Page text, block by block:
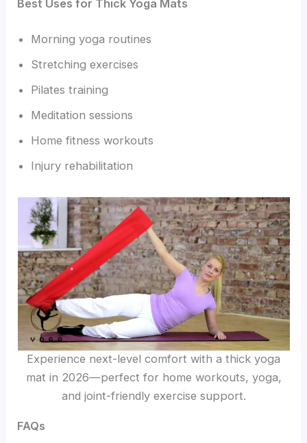
Best Uses for Thick Yoga Mats
Morning yoga routines
Stretching exercises
Pilates training
Meditation sessions
Home fitness workouts
Injury rehabilitation
Experience next-level comfort with a thick yoga
mat in 2026—perfect for home workouts, yoga,
and joint-friendly exercise support.
FAQs